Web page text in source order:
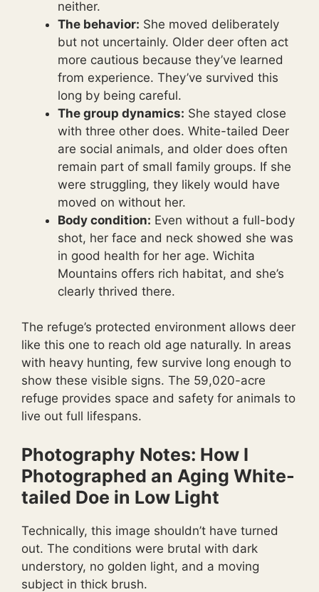
neither.
The behavior: She moved deliberately
but not uncertainly. Older deer often act
more cautious because they’ve learned
from experience. They’ve survived this
long by being careful.
The group dynamics: She stayed close
with three other does. White-tailed Deer
are social animals, and older does often
remain part of small family groups. If she
were struggling, they likely would have
moved on without her.
Body condition: Even without a full-body
shot, her face and neck showed she was
in good health for her age. Wichita
Mountains offers rich habitat, and she’s
clearly thrived there.
The refuge’s protected environment allows deer
like this one to reach old age naturally. In areas
with heavy hunting, few survive long enough to
show these visible signs. The 59,020-acre
refuge provides space and safety for animals to
live out full lifespans.
Photography Notes: How I
Photographed an Aging White-
tailed Doe in Low Light
Technically, this image shouldn’t have turned
out. The conditions were brutal with dark
understory, no golden light, and a moving
subject in thick brush.